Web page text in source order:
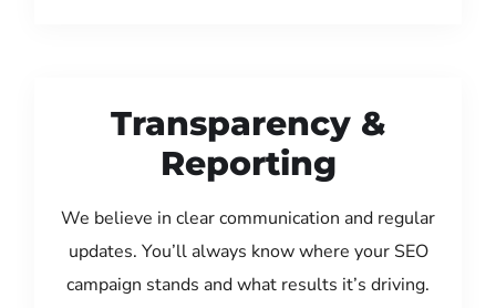
Transparency &
Reporting
We believe in clear communication and regular
updates. You’ll always know where your SEO
campaign stands and what results it’s driving.